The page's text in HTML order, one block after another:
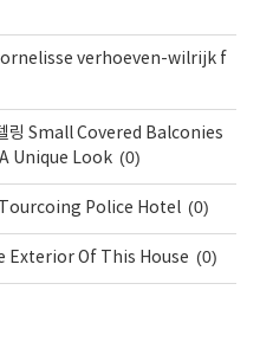
cornelisse verhoeven-wilrijk f
링 Small Covered Balconies
Unique Look (0)
Police Hotel (0)
Exterior Of This House (0)